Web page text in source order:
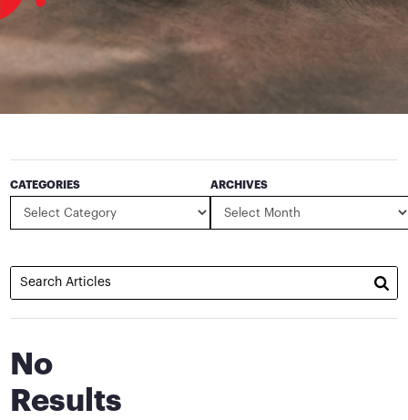
CATEGORIES ARCHIVES
No
Results